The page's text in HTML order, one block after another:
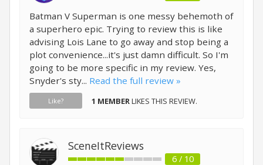
Batman V Superman is one messy behemoth of
a superhero epic. Trying to review this is like
advising Lois Lane to go away and stop being a
plot convenience...it's just damn difficult. So I'm
going to be more specific in my review. Yes,
Snyder's sty... Read the full review »
Like? 1 MEMBERLIKES THIS REVIEW.
SceneItReviews
6 / 10